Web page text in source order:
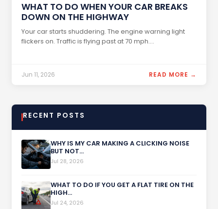
WHAT TO DO WHEN YOUR CAR BREAKS
DOWN ON THE HIGHWAY
Your car starts shuddering. The engine warning light
flickers on. Traffic is flying past at 70 mph....
Jun 11, 2026 READ MORE →
RECENT POSTS
WHY IS MY CAR MAKING A CLICKING NOISE
BUT NOT...
Jul 28, 2026
WHAT TO DO IF YOU GET A FLAT TIRE ON THE
HIGH...
Jul 24, 2026